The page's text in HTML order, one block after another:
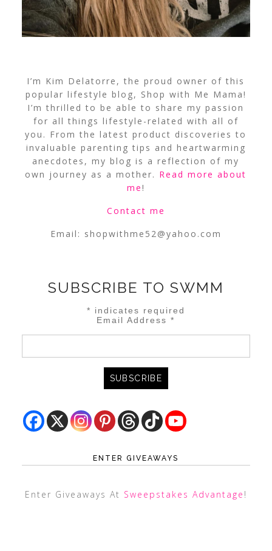
I’m Kim Delatorre, the proud owner of this
popular lifestyle blog, Shop with Me Mama!
I’m thrilled to be able to share my passion
for all things lifestyle-related with all of
you. From the latest product discoveries to
invaluable parenting tips and heartwarming
anecdotes, my blog is a reflection of my
own journey as a mother. Read more about
me!
Contact me
Email: shopwithme52@yahoo.com
SUBSCRIBE TO SWMM
* indicates required
Email Address*
ENTER GIVEAWAYS
Enter Giveaways At Sweepstakes Advantage !